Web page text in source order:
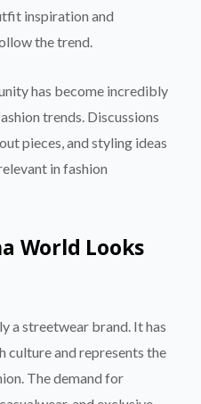
inspiration and
the trend.
has become incredibly
trends. Discussions
pieces, and styling ideas
in fashion
World Looks
a streetwear brand. It has
culture and represents the
The demand for